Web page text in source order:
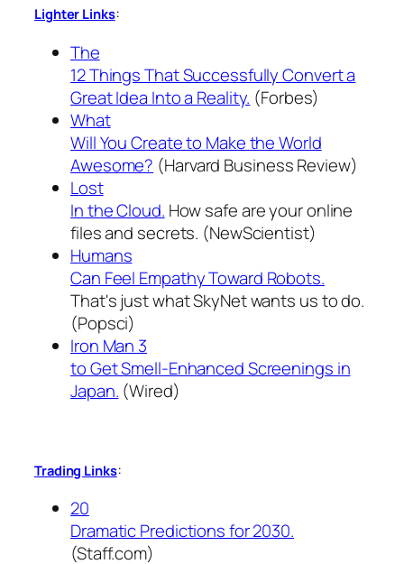
Lighter Links:
The
12 Things That Successfully Convert a
Great Idea Into a Reality. (Forbes)
What
Will You Create to Make the World
Awesome? (Harvard Business Review)
Lost
In the Cloud. How safe are your online
files and secrets. (NewScientist)
Humans
Can Feel Empathy Toward Robots.
That's just what SkyNet wants us to do.
(Popsci)
Iron Man 3
to Get Smell-Enhanced Screenings in
Japan. (Wired)
Trading Links:
20
Dramatic Predictions for 2030.
(Staff.com)